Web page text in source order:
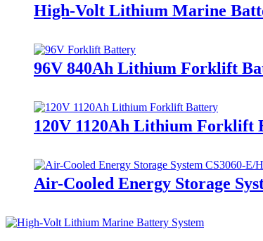
High-Volt Lithium Marine
96V 840Ah Lithium Forklift
120V 1120Ah Lithium Forklift
Air-Cooled Energy Storage